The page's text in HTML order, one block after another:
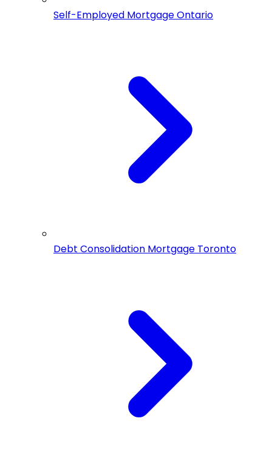
Self-Employed Mortgage Ontario
Debt Consolidation Mortgage Toronto